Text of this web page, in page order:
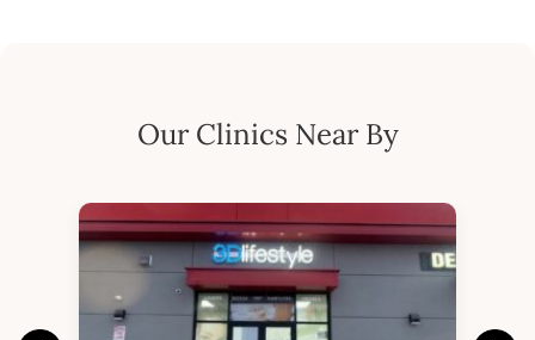
Our Clinics Near By